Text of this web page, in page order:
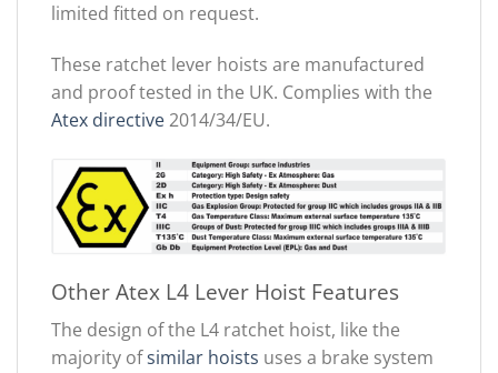
limited fitted on request.
These ratchet lever hoists are manufactured
and proof tested in the UK. Complies with the
Atex directive2014/34/EU.
Other Atex L4 Lever Hoist Features
The design of the L4 ratchet hoist, like the
majority ofsimilar hoists uses a brake system